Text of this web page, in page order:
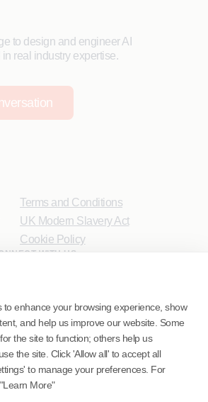
to enhance your browsing experience, show
and help us improve our website. Some
the site to function; others help us
the site. Click 'Allow all' to accept all
to manage your preferences. For
More"
to design and engineer AI
real industry expertise.
Terms and Conditions
UK Modern Slavery Act
Cookie Policy
WITH US.
- NMLS ID.
Inc. (NMLS ID 1916526)
Inc. (NMLS ID 1617487)